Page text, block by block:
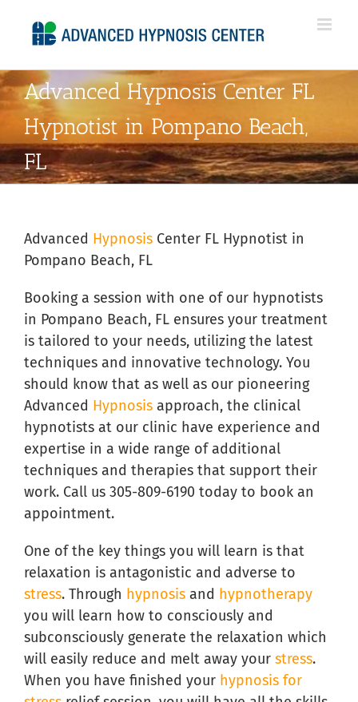
Advanced Hypnosis Center FL
Hypnotist in Pompano Beach,
FL
Advanced HypnosisCenter FL Hypnotist in
Pompano Beach, FL
Booking a session with one of our hypnotists
in Pompano Beach, FL ensures your treatment
is tailored to your needs, utilizing the latest
techniques and innovative technology. You
should know that as well as our pioneering
Advanced Hypnosisapproach, the clinical
hypnotists at our clinic have experience and
expertise in a wide range of additional
techniques and therapies that support their
work. Call us 305-809-6190 today to book an
appointment.
One of the key things you will learn is that
relaxation is antagonistic and adverse to
stress. Through hypnosisand hypnotherapy
you will learn how to consciously and
subconsciously generate the relaxation which
will easily reduce and melt away your stress.
When you have finished your hypnosis for